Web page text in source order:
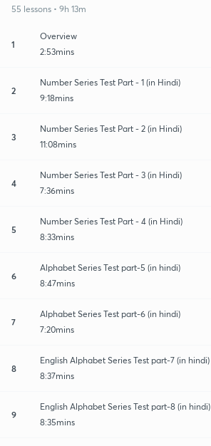
55 lessons • 9h 13m
1
Overview
2:53mins
2
Number Series Test Part - 1 (in Hindi)
9:18mins
3
Number Series Test Part - 2 (in Hindi)
11:08mins
4
Number Series Test Part - 3 (in Hindi)
7:36mins
5
Number Series Test Part - 4 (in Hindi)
8:33mins
6
Alphabet Series Test part-5 (in hindi)
8:47mins
7
Alphabet Series Test part-6 (in hindi)
7:20mins
8
English Alphabet Series Test part-7 (in hindi)
8:37mins
9
English Alphabet Series Test part-8 (in hindi)
8:35mins